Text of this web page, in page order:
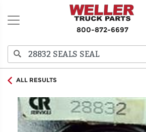
800-872-6697
ALL RESULTS